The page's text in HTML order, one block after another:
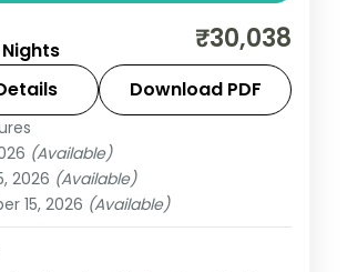
Leh and Nubra Valley
Pathar Sahib, Hall of
Magnetic Hill, with return flights
daily.
₹30,038
Download PDF
(Available)
2026 (Available)
15, 2026 (Available)